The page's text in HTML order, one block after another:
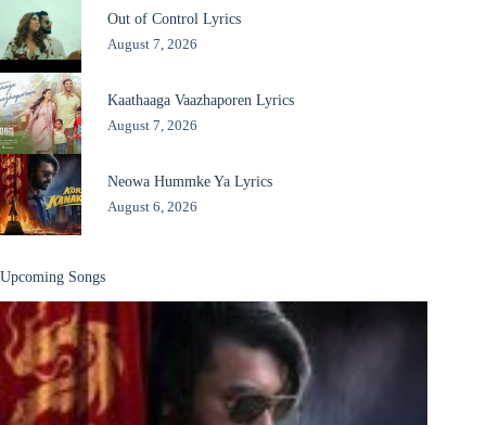
Out of Control Lyrics
August 7, 2026
Kaathaaga Vaazhaporen Lyrics
August 7, 2026
Neowa Hummke Ya Lyrics
August 6, 2026
Upcoming Songs